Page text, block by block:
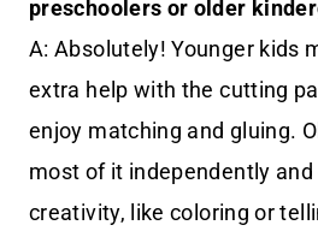
preschoolers or older
A: Absolutely! Younger kids
extra help with the cutting
enjoy matching and gluing.
most of it independently
creativity, like coloring or